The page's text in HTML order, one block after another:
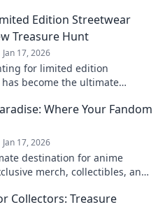
Edition Streetwear
Treasure Hunt
Jan 17, 2026
for limited edition
become the ultimate
Where Your Fandom
Jan 17, 2026
destination for anime
merch, collectibles, and
Collectors: Treasure